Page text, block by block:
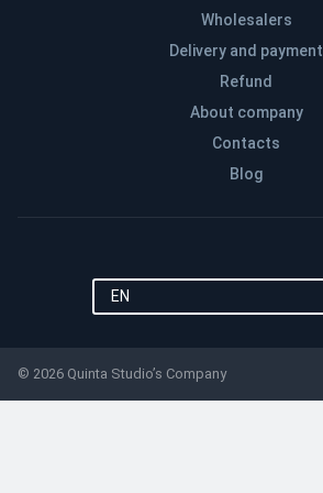
Wholesalers
Delivery and payment
Refund
About company
Contacts
Blog
EN
© 2026 Quinta Studio’s Company